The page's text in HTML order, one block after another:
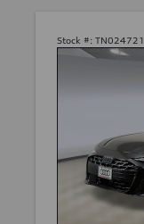
Stock #: TN024721